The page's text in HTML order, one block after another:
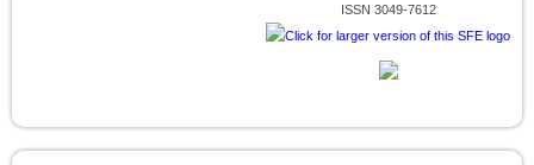
ISSN 3049-7612